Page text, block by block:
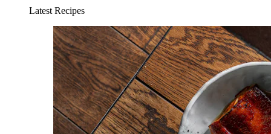
Latest Recipes